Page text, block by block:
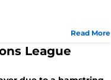
Read More
League